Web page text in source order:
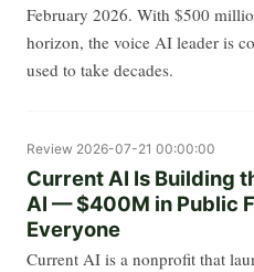
February 2026. With $500
horizon, the voice AI leader is
used to take decades.
Review 2026-07-21 00:00:00
Current AI Is Building
AI — $400M in Public
Everyone
Current AI is a nonprofit that